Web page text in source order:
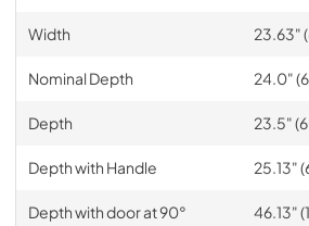
Width 23.63"
Nominal Depth 24.0"
Depth 23.5"
Depth with Handle 25.13"
Depth with door at 90° 46.13"